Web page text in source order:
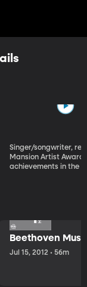
Singer/songwriter,
Mansion Artist
achievements in the
Beethoven
Jul 15, 2012 • 56m